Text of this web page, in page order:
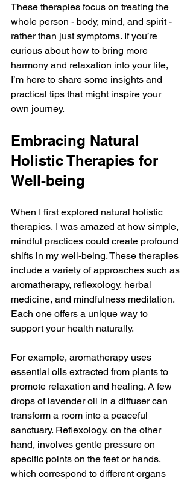
These therapies focus on treating the
whole person - body, mind, and spirit -
rather than just symptoms. If you’re
curious about how to bring more
harmony and relaxation into your life,
I’m here to share some insights and
practical tips that might inspire your
own journey.
Embracing Natural
Holistic Therapies for
Well-being
When I first explored natural holistic
therapies, I was amazed at how simple,
mindful practices could create profound
shifts in my well-being. These therapies
include a variety of approaches such as
aromatherapy, reflexology, herbal
medicine, and mindfulness meditation.
Each one offers a unique way to
support your health naturally.
For example, aromatherapy uses
essential oils extracted from plants to
promote relaxation and healing. A few
drops of lavender oil in a diffuser can
transform a room into a peaceful
sanctuary. Reflexology, on the other
hand, involves gentle pressure on
specific points on the feet or hands,
which correspond to different organs